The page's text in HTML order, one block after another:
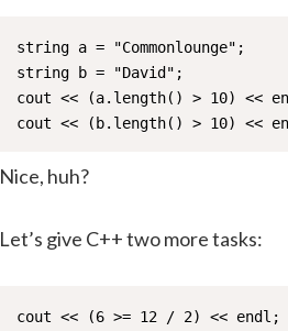
string a = "Commonlounge";
string b = "David";
cout << (a.length() > 10) <<
cout << (b.length() > 10) <<
Nice, huh?
Let’s give C++ two more tasks:
cout << (6 >= 12 / 2) <<